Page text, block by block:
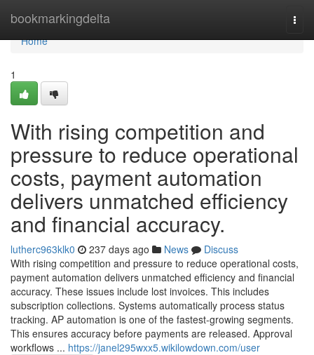
bookmarkingdelta
Home
Home
1
With rising competition and
pressure to reduce operational
costs, payment automation
delivers unmatched efficiency
and financial accuracy.
lutherc963klk0 237 days ago News
Discuss
With rising competition and pressure to reduce operational costs,
payment automation delivers unmatched efficiency and financial
accuracy. These issues include lost invoices. This includes
subscription collections. Systems automatically process status
tracking. AP automation is one of the fastest-growing segments.
This ensures accuracy before payments are released. Approval
workflows ... https://janel295wxx5.wikilowdown.com/user